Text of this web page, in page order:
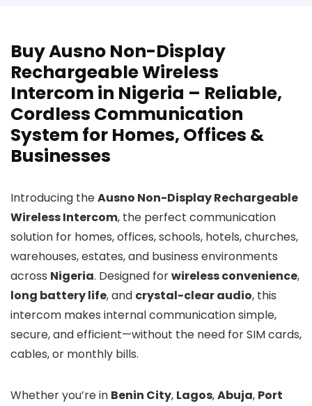
Buy Ausno Non-Display
Rechargeable Wireless
Intercom in Nigeria – Reliable,
Cordless Communication
System for Homes, Offices &
Businesses
Introducing theAusno Non-Display Rechargeable
Wireless Intercom, the perfect communication
solution for homes, offices, schools, hotels, churches,
warehouses, estates, and business environments
across Nigeria. Designed forwireless convenience,
long battery life, and crystal-clear audio, this
intercom makes internal communication simple,
secure, and efficient—without the need for SIM cards,
cables, or monthly bills.
Whether you’re in Benin City, Lagos,Abuja, Port